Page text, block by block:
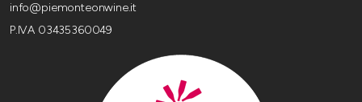
info@piemonteonwine.it
P.IVA 03435360049